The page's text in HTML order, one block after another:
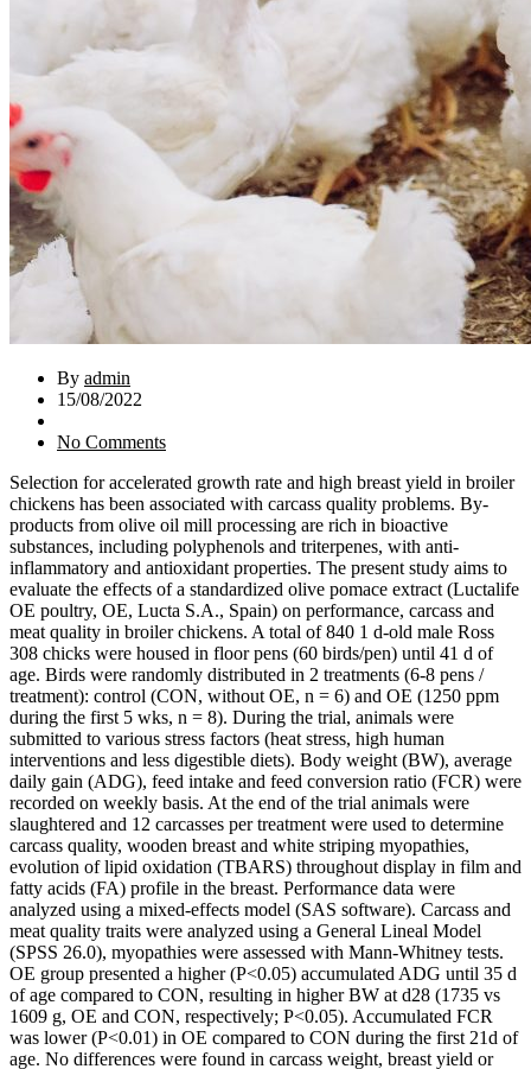
By admin
15/08/2022
No Comments
Selection for accelerated growth rate and high breast yield in broiler
chickens has been associated with carcass quality problems. By-
products from olive oil mill processing are rich in bioactive
substances, including polyphenols and triterpenes, with anti-
inflammatory and antioxidant properties. The present study aims to
evaluate the effects of a standardized olive pomace extract (Luctalife
OE poultry, OE, Lucta S.A., Spain) on performance, carcass and
meat quality in broiler chickens. A total of 840 1 d-old male Ross
308 chicks were housed in floor pens (60 birds/pen) until 41 d of
age. Birds were randomly distributed in 2 treatments (6-8 pens /
treatment): control (CON, without OE, n = 6) and OE (1250 ppm
during the first 5 wks, n = 8). During the trial, animals were
submitted to various stress factors (heat stress, high human
interventions and less digestible diets). Body weight (BW), average
daily gain (ADG), feed intake and feed conversion ratio (FCR) were
recorded on weekly basis. At the end of the trial animals were
slaughtered and 12 carcasses per treatment were used to determine
carcass quality, wooden breast and white striping myopathies,
evolution of lipid oxidation (TBARS) throughout display in film and
fatty acids (FA) profile in the breast. Performance data were
analyzed using a mixed-effects model (SAS software). Carcass and
meat quality traits were analyzed using a General Lineal Model
(SPSS 26.0), myopathies were assessed with Mann-Whitney tests.
OE group presented a higher (P<0.05) accumulated ADG until 35 d
of age compared to CON, resulting in higher BW at d28 (1735 vs
1609 g, OE and CON, respectively; P<0.05). Accumulated FCR
was lower (P<0.01) in OE compared to CON during the first 21d of
age. No differences were found in carcass weight, breast yield or